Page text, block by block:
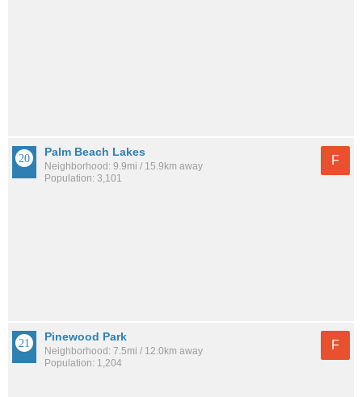
Palm Beach Lakes
Neighborhood: 9.9mi / 15.9km away
Population: 3,101
F
Pinewood Park
Neighborhood: 7.5mi / 12.0km away
Population: 1,204
F